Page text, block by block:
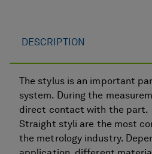
DESCRIPTION
The stylus is an important
system. During the
direct contact with the part.
Straight styli are the most
the metrology industry.